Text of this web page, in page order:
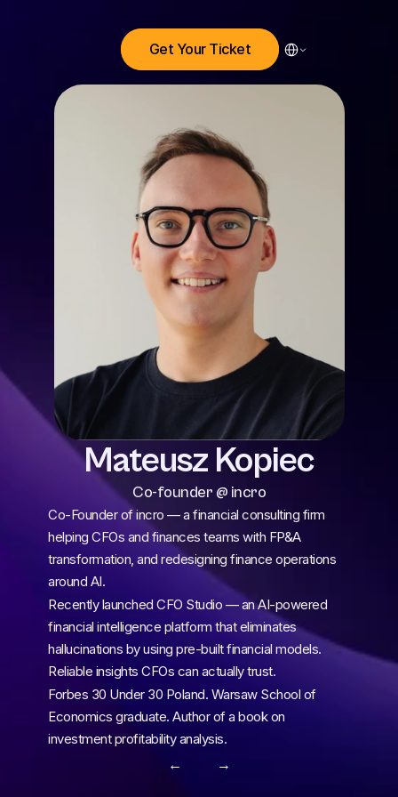
Get Your Ticket Select Language
Mateusz Kopiec
Co-founder @ incro
Co-Founder of incro — a financial consulting firm
helping CFOs and finances teams with FP&A
transformation, and redesigning finance operations
around AI.
Recently launched CFO Studio — an AI-powered
financial intelligence platform that eliminates
hallucinations by using pre-built financial models.
Reliable insights CFOs can actually trust.
Forbes 30 Under 30 Poland. Warsaw School of
Economics graduate. Author of a book on
investment profitability analysis.
← →